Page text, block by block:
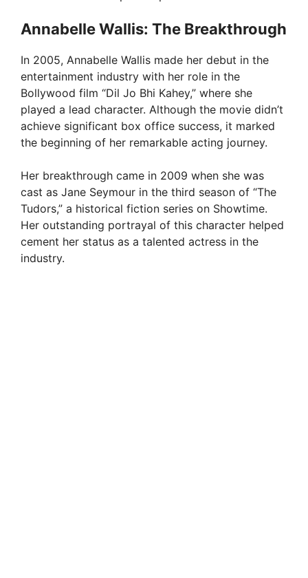
Annabelle Wallis: The Breakthrough
In 2005, Annabelle Wallis made her debut in the
entertainment industry with her role in the
Bollywood film “Dil Jo Bhi Kahey,” where she
played a lead character. Although the movie didn’t
achieve significant box office success, it marked
the beginning of her remarkable acting journey.
Her breakthrough came in 2009 when she was
cast as Jane Seymour in the third season of “The
Tudors,” a historical fiction series on Showtime.
Her outstanding portrayal of this character helped
cement her status as a talented actress in the
industry.